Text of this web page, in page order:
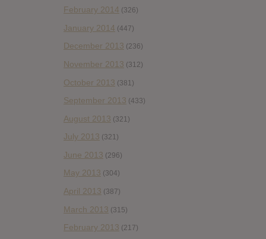
February 2014 (326)
January 2014 (447)
December 2013 (236)
November 2013 (312)
October 2013 (381)
September 2013 (433)
August 2013 (321)
July 2013 (321)
June 2013 (296)
May 2013 (304)
April 2013 (387)
March 2013 (315)
February 2013 (217)